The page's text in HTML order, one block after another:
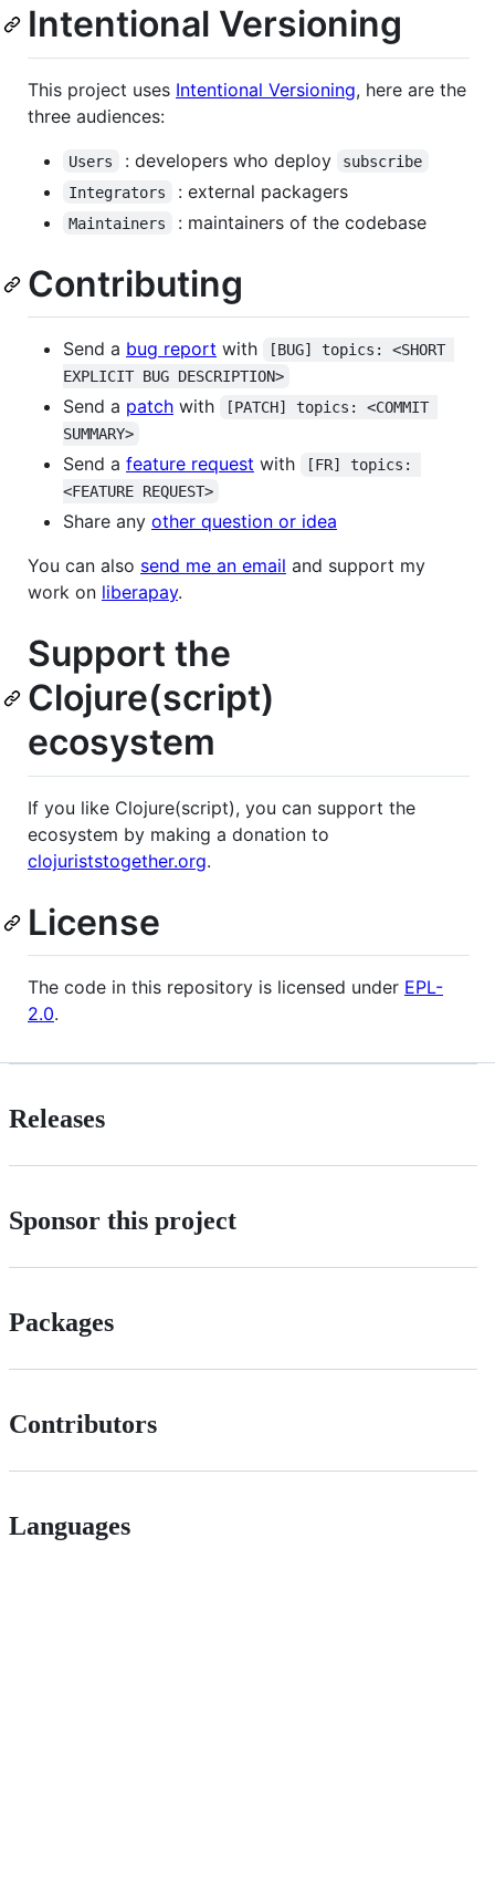
Intentional Versioning
This project uses Intentional Versioning, here are the
three audiences:
Users : developers who deploy
subscribe
Integrators
: external packagers
Maintainers : maintainers of the codebase
Contributing
Send a bug report with
[BUG] topics: <SHORT
EXPLICIT BUG DESCRIPTION>
Send a patch with
[PATCH] topics: <COMMIT
SUMMARY>
Send a feature request with
[FR] topics:
<FEATURE REQUEST>
Share any other question or idea
You can also send me an email and support my
work on liberapay.
Support the
Clojure(script)
ecosystem
If you like Clojure(script), you can support the
ecosystem by making a donation to
clojuriststogether.org.
License
The code in this repository is licensed under EPL-
2.0.
Releases
Sponsor this project
Packages
Contributors
Languages